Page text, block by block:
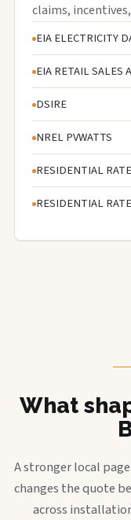
claims,
EIA ELECTRICITY
EIA RETAIL SALES
DSIRE
NREL PVWATTS
RESIDENTIAL
RESIDENTIAL
What
A stronger local
changes the quote
across